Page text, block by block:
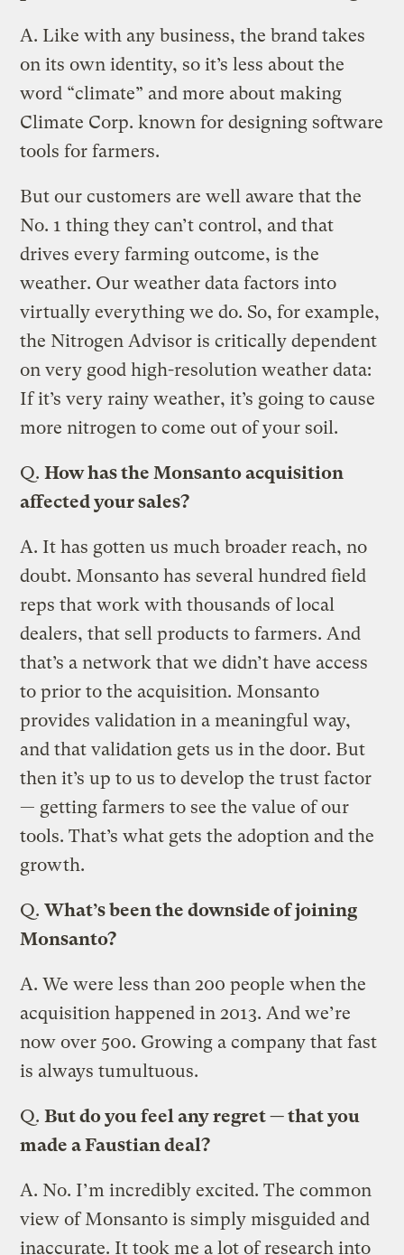
A. Like with any business, the brand takes
on its own identity, so it’s less about the
word “climate” and more about making
Climate Corp. known for designing software
tools for farmers.
But our customers are well aware that the
No. 1 thing they can’t control, and that
drives every farming outcome, is the
weather. Our weather data factors into
virtually everything we do. So, for example,
the Nitrogen Advisor is critically dependent
on very good high-resolution weather data:
If it’s very rainy weather, it’s going to cause
more nitrogen to come out of your soil.
Q. How has the Monsanto acquisition
affected your sales?
A. It has gotten us much broader reach, no
doubt. Monsanto has several hundred field
reps that work with thousands of local
dealers, that sell products to farmers. And
that’s a network that we didn’t have access
to prior to the acquisition. Monsanto
provides validation in a meaningful way,
and that validation gets us in the door. But
then it’s up to us to develop the trust factor
— getting farmers to see the value of our
tools. That’s what gets the adoption and the
growth.
Q. What’s been the downside of joining
Monsanto?
A. We were less than 200 people when the
acquisition happened in 2013. And we’re
now over 500. Growing a company that fast
is always tumultuous.
Q. But do you feel any regret — that you
made a Faustian deal?
A. No. I’m incredibly excited. The common
view of Monsanto is simply misguided and
inaccurate. It took me a lot of research into